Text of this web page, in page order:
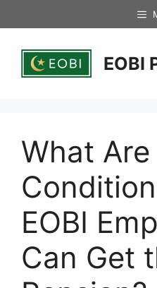
to
EOBI
What
EOBI
Can Get